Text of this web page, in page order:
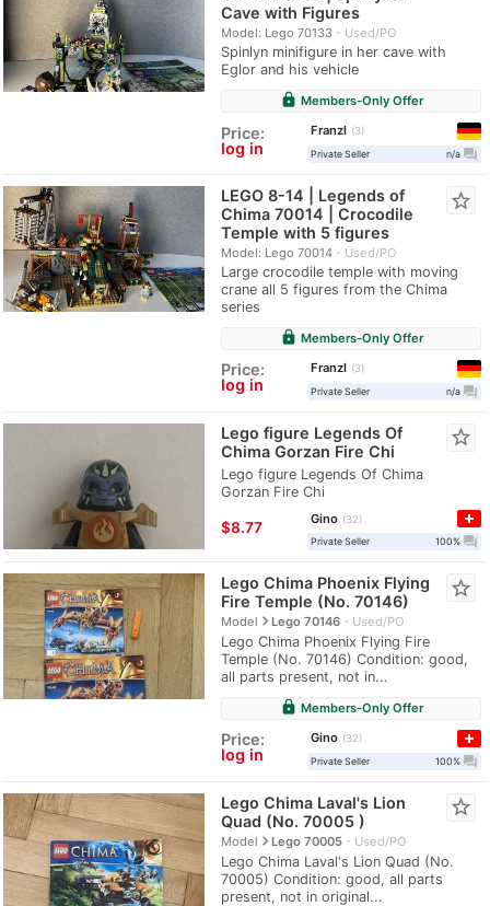
Cave with Figures
Model: Lego 70133 Used/PO
Spinlyn minifigure in her cave with
Eglor and his vehicle
lock Members-Only Offer
Price:
log in
Franzl
3
Private Seller
n/a question_answer
LEGO 8-14 | Legends of
Chima 70014 | Crocodile
Temple with 5 figures
Model: Lego 70014 Used/PO
Large crocodile temple with moving
crane all 5 figures from the Chima
series
star_border
lock Members-Only Offer
Price:
log in
Franzl
3
Private Seller
n/a question_answer
Lego figure Legends Of
Chima Gorzan Fire Chi
Lego figure Legends Of Chima
Gorzan Fire Chi
star_border
≈$8.77
Gino
32
Private Seller
100% question_answer
Lego Chima Phoenix Flying
Fire Temple (No. 70146)
Modelnavigate_nextLego 70146 Used/PO
Lego Chima Phoenix Flying Fire
Temple (No. 70146) Condition: good,
all parts present, not in...
star_border
lock Members-Only Offer
Price:
log in
Gino
32
Private Seller
100% question_answer
Lego Chima Laval's Lion
Quad (No. 70005 )
Modelnavigate_nextLego 70005 Used/PO
Lego Chima Laval's Lion Quad (No.
70005) Condition: good, all parts
present, not in original...
star_border